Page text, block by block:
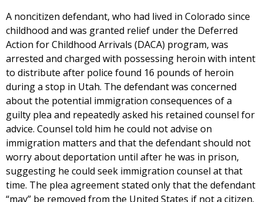
A noncitizen defendant, who had lived in Colorado since
childhood and was granted relief under the Deferred
Action for Childhood Arrivals (DACA) program, was
arrested and charged with possessing heroin with intent
to distribute after police found 16 pounds of heroin
during a stop in Utah. The defendant was concerned
about the potential immigration consequences of a
guilty plea and repeatedly asked his retained counsel for
advice. Counsel told him he could not advise on
immigration matters and that the defendant should not
worry about deportation until after he was in prison,
suggesting he could seek immigration counsel at that
time. The plea agreement stated only that the defendant
“may” be removed from the United States if not a citizen.